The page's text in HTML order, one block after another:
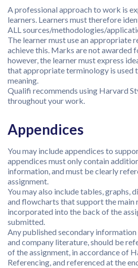
A professional approach to work is
learners. Learners must therefore
ALL sources/methodologies/
The learner must use an appropriate
achieve this. Marks are not awarded
however, the learner must express
that appropriate terminology is used
meaning.
Qualifi recommends using Harvard
throughout your work.
Appendices
You may include appendices to
appendices must only contain
information, and must be clearly
assignment.
You may also include tables, graphs,
and flowcharts that support the main
incorporated into the back of the
submitted.
Any published secondary information
and company literature, should be
of the assignment, in accordance of
Referencing, and referenced at the